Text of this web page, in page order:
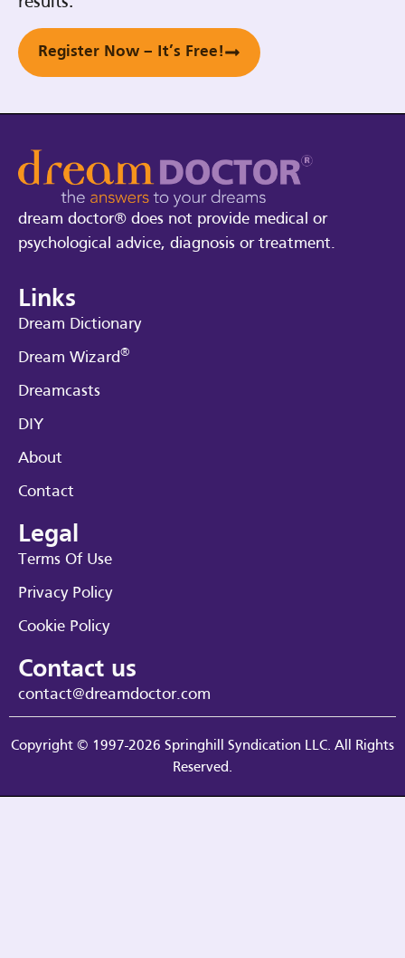
Register Now – It’s Free!
dream doctor® does not provide medical or
psychological advice, diagnosis or treatment.
Links
Dream Dictionary
Dream Wizard®
Dreamcasts
DIY
About
Contact
Legal
Terms Of Use
Privacy Policy
Cookie Policy
Contact us
contact@dreamdoctor.com
Copyright © 1997-2026 Springhill Syndication LLC. All Rights
Reserved.